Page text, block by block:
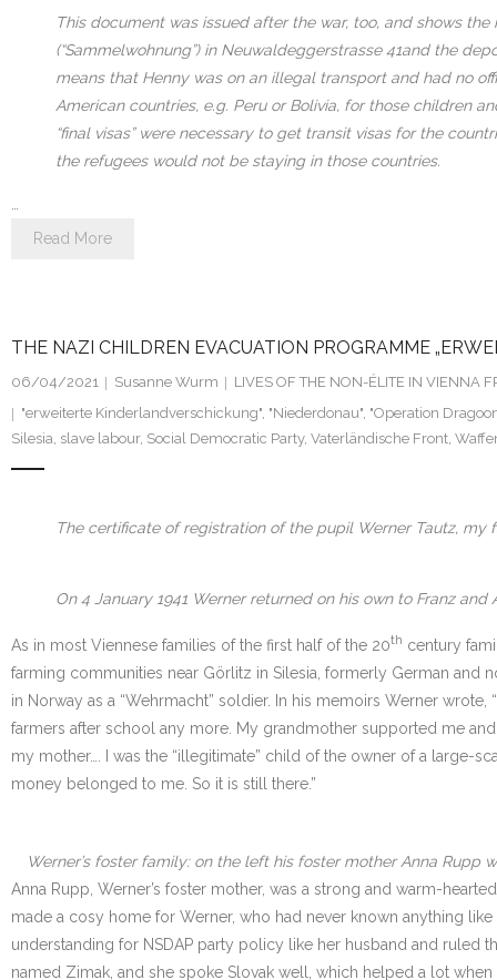
This document was issued after the war, too, and shows
(“Sammelwohnung”) in Neuwaldeggerstrasse 41and the
means that Henny was on an illegal transport and had no
American countries, e.g. Peru or Bolivia, for those children
“final visas” were necessary to get transit visas for the
the refugees would not be staying in those countries.
…
Read More
THE NAZI CHILDREN EVACUATION PROGRAMME
06/04/2021 Susanne Wurm
LIVES OF THE NON-ÉLITE IN VIENNA
"erweiterte Kinderlandverschickung", "Niederdonau", "Operation
Silesia, slave labour, Social Democratic Party, Vaterländische Front,
The certificate of registration of the pupil Werner Tautz, my
On 4 January 1941 Werner returned on his own to Franz
As in most Viennese families of the first half of the 20th century
farming communities near Görlitz in Silesia, formerly German and
in Norway as a “Wehrmacht” soldier. In his memoirs Werner
farmers after school any more. My grandmother supported me
my mother…. I was the “illegitimate” child of the owner of a large-
money belonged to me. So it is still there.”
Werner’s foster family: on the left his foster mother Anna Rupp
Anna Rupp, Werner’s foster mother, was a strong and warm-
made a cosy home for Werner, who had never known anything
understanding for NSDAP party policy like her husband and ruled
named Zimak, and she spoke Slovak well, which helped a lot